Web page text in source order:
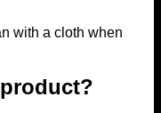
with a cloth when